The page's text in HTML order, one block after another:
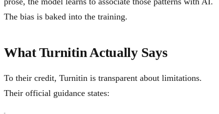
The bias is baked into the training.
What Turnitin Actually Says
To their credit, Turnitin is transparent about limitations.
Their official guidance states: